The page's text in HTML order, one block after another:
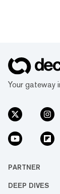
Your gateway
PARTNER
DEEP DIVES